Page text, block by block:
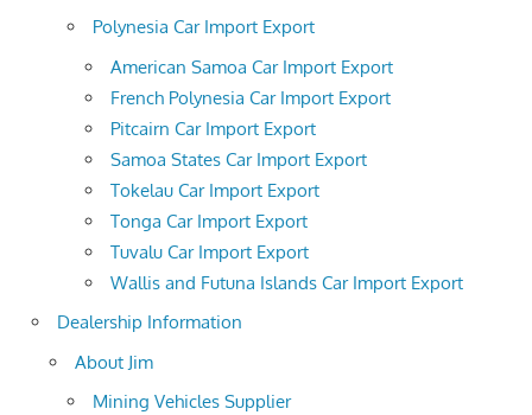
Polynesia Car Import Export
American Samoa Car Import Export
French Polynesia Car Import Export
Pitcairn Car Import Export
Samoa States Car Import Export
Tokelau Car Import Export
Tonga Car Import Export
Tuvalu Car Import Export
Wallis and Futuna Islands Car Import Export
Dealership Information
About Jim
Mining Vehicles Supplier